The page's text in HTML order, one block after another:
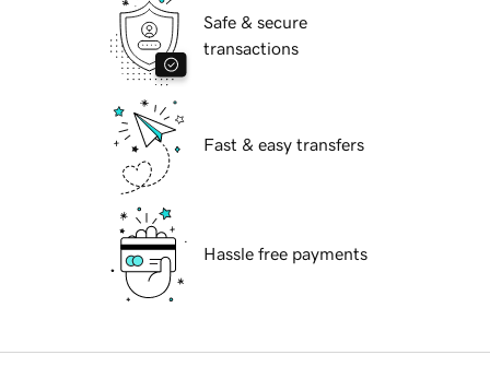
Safe & secure
transactions
Fast & easy transfers
Hassle free payments